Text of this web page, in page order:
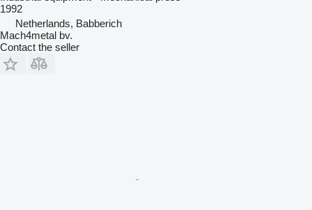
1992
Netherlands, Babberich
Mach4metal bv.
Contact the seller